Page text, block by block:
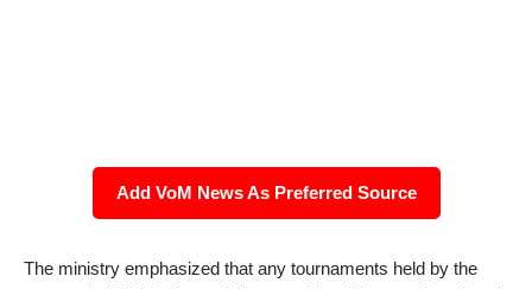
Add VoM News As Preferred Source
The ministry emphasized that any tournaments held by the